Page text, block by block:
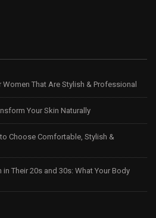
That Are Stylish & Professional
Your Skin Naturally
Choose Comfortable, Stylish &
Their 20s and 30s: What Your Body